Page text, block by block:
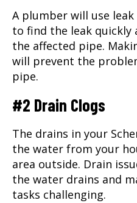
A plumber will use
to find the leak quickly
the affected pipe.
will prevent the
pipe.
#2 Drain Clogs
The drains in your
the water from your
area outside. Drain
the water drains and
tasks challenging.